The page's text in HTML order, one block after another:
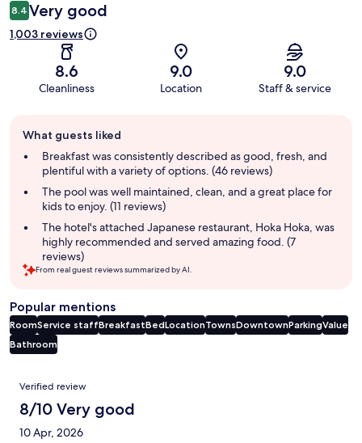
8.4 Very good
1,003 reviews
8.6
Cleanliness
9.0
Location
9.0
Staff & service
review
summary
What guests liked
Breakfast was consistently described as good, fresh, and
plentiful with a variety of options. (46 reviews)
The pool was well maintained, clean, and a great place for
kids to enjoy. (11 reviews)
The hotel's attached Japanese restaurant, Hoka Hoka, was
highly recommended and served amazing food. (7
reviews)
From real guest reviews summarized by AI.
Popular mentions
RoomService staffBreakfastBedLocationTownsDowntownParkingValue
Bathroom
Reviews
Verified review
8/10 Very good
10 Apr, 2026